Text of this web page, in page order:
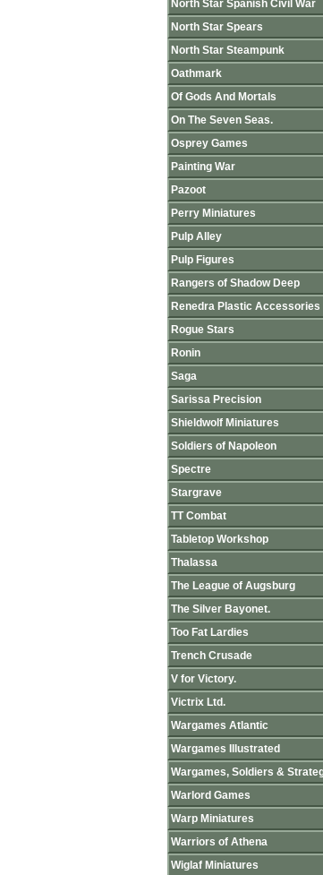
North Star Spanish Civil War
North Star Spears
North Star Steampunk
Oathmark
Of Gods And Mortals
On The Seven Seas.
Osprey Games
Painting War
Pazoot
Perry Miniatures
Pulp Alley
Pulp Figures
Rangers of Shadow Deep
Renedra Plastic Accessories
Rogue Stars
Ronin
Saga
Sarissa Precision
Shieldwolf Miniatures
Soldiers of Napoleon
Spectre
Stargrave
TT Combat
Tabletop Workshop
Thalassa
The League of Augsburg
The Silver Bayonet.
Too Fat Lardies
Trench Crusade
V for Victory.
Victrix Ltd.
Wargames Atlantic
Wargames Illustrated
Wargames, Soldiers &
Warlord Games
Warp Miniatures
Warriors of Athena
Wiglaf Miniatures